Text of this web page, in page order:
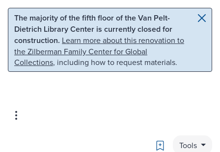
Skip to main content Skip to search
The majority of the fifth floor of the Van Pelt-
Dietrich Library Center is currently closed for
construction. Learn more about this renovation to
the Zilberman Family Center for Global
Collections, including how to request materials.
Bookmark
Tools